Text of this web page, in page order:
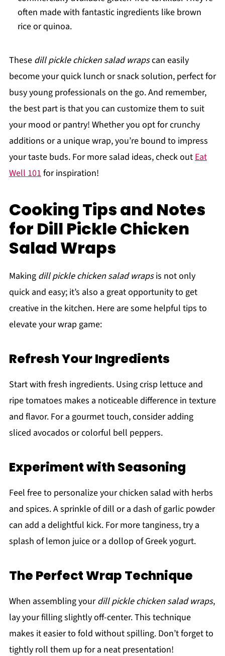
often made with fantastic ingredients like brown
rice or quinoa.
These dill pickle chicken salad wrapscan easily
become your quick lunch or snack solution, perfect for
busy young professionals on the go. And remember,
the best part is that you can customize them to suit
your mood or pantry! Whether you opt for crunchy
additions or a unique wrap, you’re bound to impress
your taste buds. For more salad ideas, check outEat
Well 101for inspiration!
Cooking Tips and Notes
for Dill Pickle Chicken
Salad Wraps
Making dill pickle chicken salad wrapsis not only
quick and easy; it’s also a great opportunity to get
creative in the kitchen. Here are some helpful tips to
elevate your wrap game:
Refresh Your Ingredients
Start with fresh ingredients. Using crisp lettuce and
ripe tomatoes makes a noticeable difference in texture
and flavor. For a gourmet touch, consider adding
sliced avocados or colorful bell peppers.
Experiment with Seasoning
Feel free to personalize your chicken salad with herbs
and spices. A sprinkle of dill or a dash of garlic powder
can add a delightful kick. For more tanginess, try a
splash of lemon juice or a dollop of Greek yogurt.
The Perfect Wrap Technique
When assembling yourdill pickle chicken salad wraps,
lay your filling slightly off-center. This technique
makes it easier to fold without spilling. Don’t forget to
tightly roll them up for a neat presentation!